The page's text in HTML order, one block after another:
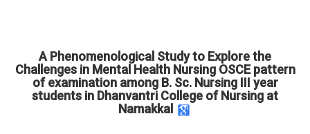
A Phenomenological Study to Explore the
Challenges in Mental Health Nursing OSCE pattern
of examination among B. Sc. Nursing III year
students in Dhanvantri College of Nursing at
Namakkal